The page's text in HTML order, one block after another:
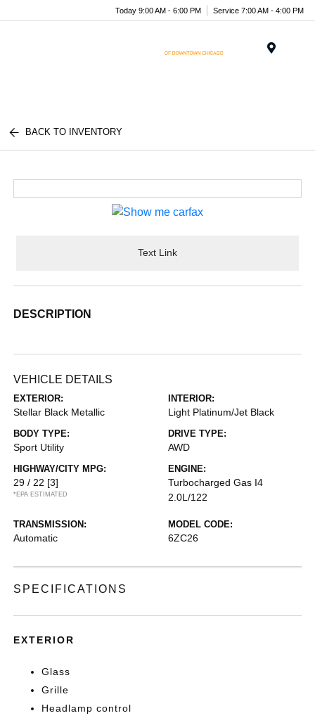
Today 9:00 AM - 6:00 PM Service 7:00 AM - 4:00 PM
BACK TO INVENTORY
Text Link
DESCRIPTION
VEHICLE DETAILS
EXTERIOR:
Stellar Black Metallic
INTERIOR:
Light Platinum/Jet Black
BODY TYPE:
Sport Utility
DRIVE TYPE:
AWD
HIGHWAY/CITY MPG:
29 / 22 [3]
*EPA ESTIMATED
ENGINE:
Turbocharged Gas I4
2.0L/122
TRANSMISSION:
Automatic
MODEL CODE:
6ZC26
SPECIFICATIONS
EXTERIOR
Glass
Grille
Headlamp control